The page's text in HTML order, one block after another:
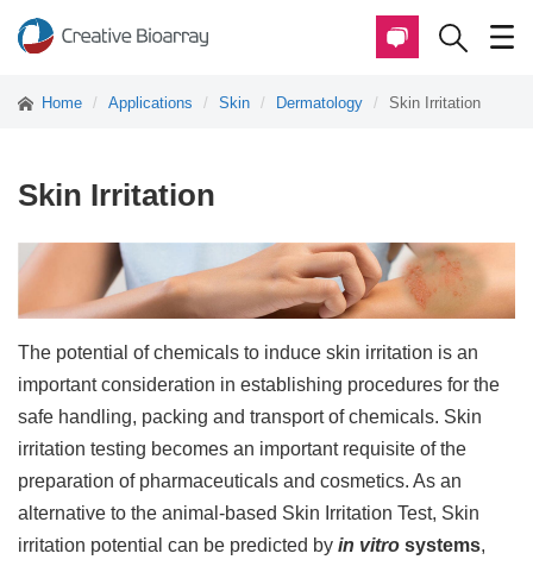
Home Applications Skin Dermatology Skin Irritation
Skin Irritation
The potential of chemicals to induce skin irritation is an
important consideration in establishing procedures for the
safe handling, packing and transport of chemicals. Skin
irritation testing becomes an important requisite of the
preparation of pharmaceuticals and cosmetics. As an
alternative to the animal-based Skin Irritation Test, Skin
irritation potential can be predicted by in vitro systems,